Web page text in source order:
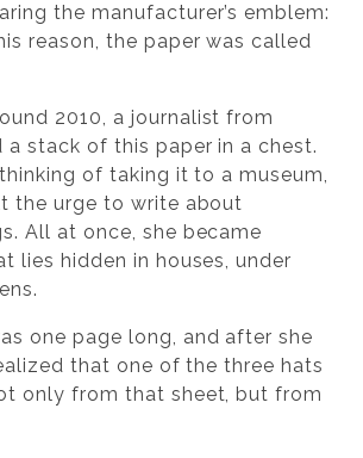
the manufacturer’s emblem:
reason, the paper was called
2010, a journalist from
a stack of this paper in a chest.
of taking it to a museum,
the urge to write about
All at once, she became
lies hidden in houses, under
one page long, and after she
that one of the three hats
only from that sheet, but from